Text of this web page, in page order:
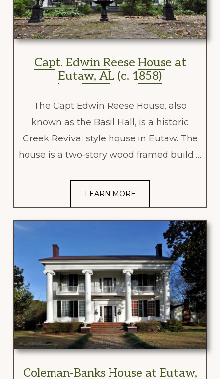
Capt. Edwin Reese House at
Eutaw, AL (c. 1858)
The Capt Edwin Reese House, also
known as the Basil Hall, is a historic
Greek Revival style house in Eutaw. The
house is a two-story wood framed build …
LEARN MORE
Coleman-Banks House at Eutaw,